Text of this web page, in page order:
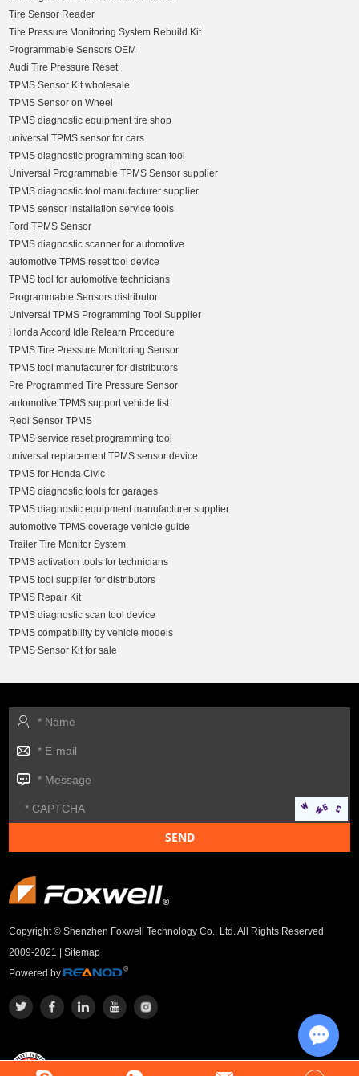
Tire Sensor Reader
Tire Pressure Monitoring System Rebuild Kit
Programmable Sensors OEM
Audi Tire Pressure Reset
TPMS Sensor Kit wholesale
TPMS Sensor on Wheel
TPMS diagnostic equipment tire shop
universal TPMS sensor for cars
TPMS diagnostic programming scan tool
Universal Programmable TPMS Sensor supplier
TPMS diagnostic tool manufacturer supplier
TPMS sensor installation service tools
Ford TPMS Sensor
TPMS diagnostic scanner for automotive
automotive TPMS reset tool device
TPMS tool for automotive technicians
Programmable Sensors distributor
Universal TPMS Programming Tool Supplier
Honda Accord Idle Relearn Procedure
TPMS Tire Pressure Monitoring Sensor
TPMS tool manufacturer for distributors
Pre Programmed Tire Pressure Sensor
automotive TPMS support vehicle list
Redi Sensor TPMS
TPMS service reset programming tool
universal replacement TPMS sensor device
TPMS for Honda Civic
TPMS diagnostic tools for garages
TPMS diagnostic equipment manufacturer supplier
automotive TPMS coverage vehicle guide
Trailer Tire Monitor System
TPMS activation tools for technicians
TPMS tool supplier for distributors
TPMS Repair Kit
TPMS diagnostic scan tool device
TPMS compatibility by vehicle models
TPMS Sensor Kit for sale
Copyright © Shenzhen Foxwell Technology Co., Ltd. All Rights Reserved
2009-2021 |Sitemap
Powered by